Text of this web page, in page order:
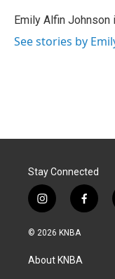
Emily Alfin Johnson
See stories by
Stay Connected
i
n
s
a
g
f
a
© 2026 KNBA
About KNBA